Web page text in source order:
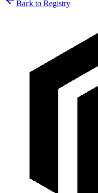
Back to Registry